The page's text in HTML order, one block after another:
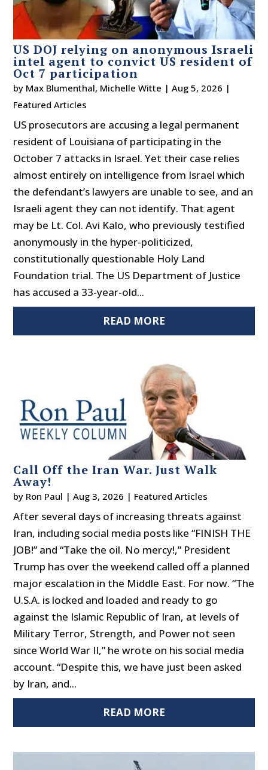
US DOJ relying on anonymous Israeli
intel agent to convict US resident of
Oct 7 participation
by Max Blumenthal, Michelle Witte |Aug 5, 2026 |
Featured Articles
US prosecutors are accusing a legal permanent
resident of Louisiana of participating in the
October 7 attacks in Israel. Yet their case relies
almost entirely on intelligence from Israel which
the defendant’s lawyers are unable to see, and an
Israeli agent they can not identify. That agent
may be Lt. Col. Avi Kalo, who previously testified
anonymously in the hyper-politicized,
constitutionally questionable Holy Land
Foundation trial. The US Department of Justice
has accused a 33-year-old...
READ MORE
Call Off the Iran War. Just Walk
Away!
by Ron Paul |Aug 3, 2026 | Featured Articles
After several days of increasing threats against
Iran, including social media posts like “FINISH THE
JOB!” and “Take the oil. No mercy!,” President
Trump has over the weekend called off a planned
major escalation in the Middle East. For now. “The
U.S.A. is locked and loaded and ready to go
against the Islamic Republic of Iran, at levels of
Military Terror, Strength, and Power not seen
since World War II,” he wrote on his social media
account. “Despite this, we have just been asked
by Iran, and...
READ MORE